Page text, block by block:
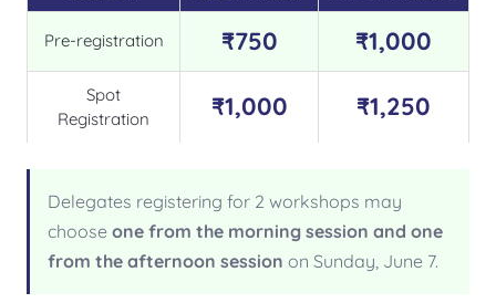
Pre-registration ₹750 ₹1,000
Spot
Registration
₹1,000 ₹1,250
Delegates registering for 2 workshops may
choose one from the morning session and one
from the afternoon session on Sunday, June 7.